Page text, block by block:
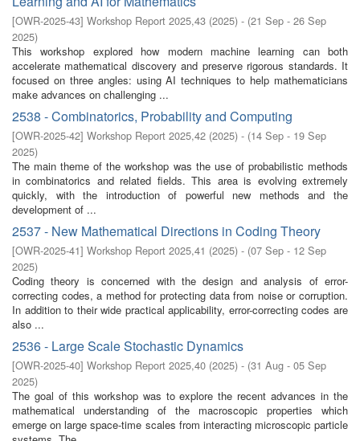
[OWR-2025-43] Workshop Report 2025,43 (2025) - (21 Sep - 26 Sep
2025)
This workshop explored how modern machine learning can both
accelerate mathematical discovery and preserve rigorous standards. It
focused on three angles: using AI techniques to help mathematicians
make advances on challenging ...
2538 - Combinatorics, Probability and Computing
[OWR-2025-42] Workshop Report 2025,42 (2025) - (14 Sep - 19 Sep
2025)
The main theme of the workshop was the use of probabilistic methods
in combinatorics and related fields. This area is evolving extremely
quickly, with the introduction of powerful new methods and the
development of ...
2537 - New Mathematical Directions in Coding Theory
[OWR-2025-41] Workshop Report 2025,41 (2025) - (07 Sep - 12 Sep
2025)
Coding theory is concerned with the design and analysis of error-
correcting codes, a method for protecting data from noise or corruption.
In addition to their wide practical applicability, error-correcting codes are
also ...
2536 - Large Scale Stochastic Dynamics
[OWR-2025-40] Workshop Report 2025,40 (2025) - (31 Aug - 05 Sep
2025)
The goal of this workshop was to explore the recent advances in the
mathematical understanding of the macroscopic properties which
emerge on large space-time scales from interacting microscopic particle